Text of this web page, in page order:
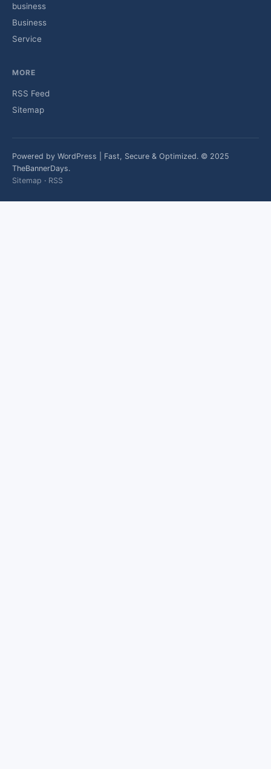
business
Business
Service
MORE
RSS Feed
Sitemap
Powered by WordPress | Fast, Secure & Optimized. © 2025
TheBannerDays.
Sitemap · RSS